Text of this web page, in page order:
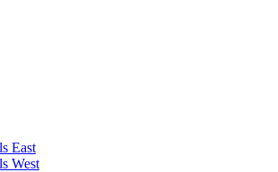
East
West